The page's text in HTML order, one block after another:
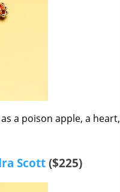
a poison apple, a heart,
Scott ($225)